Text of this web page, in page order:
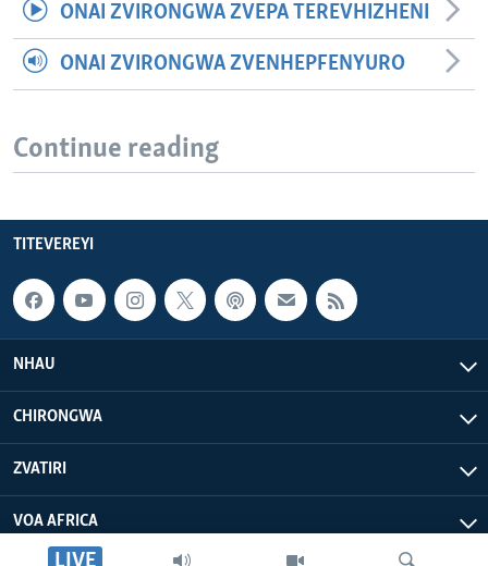
LIVE
ONAI ZVIRONGWA ZVEPA TEREVHIZHENI
ONAI ZVIRONGWA ZVENHEPFENYURO
Continue reading
TITEVEREYI
NHAU
CHIRONGWA
ZVATIRI
VOA AFRICA